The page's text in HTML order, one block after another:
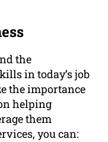
the
in today’s job
the importance
helping
them
you can: